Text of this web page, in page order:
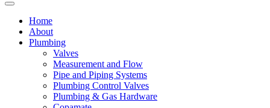
Home
About
Plumbing
Valves
Measurement and Flow
Pipe and Piping Systems
Plumbing Control Valves
Plumbing & Gas Hardware